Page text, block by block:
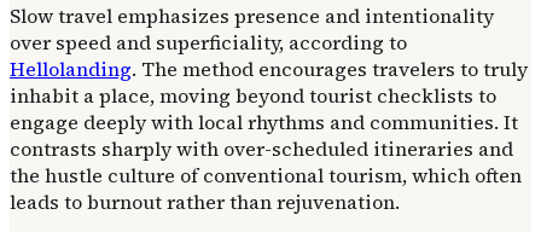
Slow travel emphasizes presence and intentionality
over speed and superficiality, according to
Hellolanding. The method encourages travelers to truly
inhabit a place, moving beyond tourist checklists to
engage deeply with local rhythms and communities. It
contrasts sharply with over-scheduled itineraries and
the hustle culture of conventional tourism, which often
leads to burnout rather than rejuvenation.